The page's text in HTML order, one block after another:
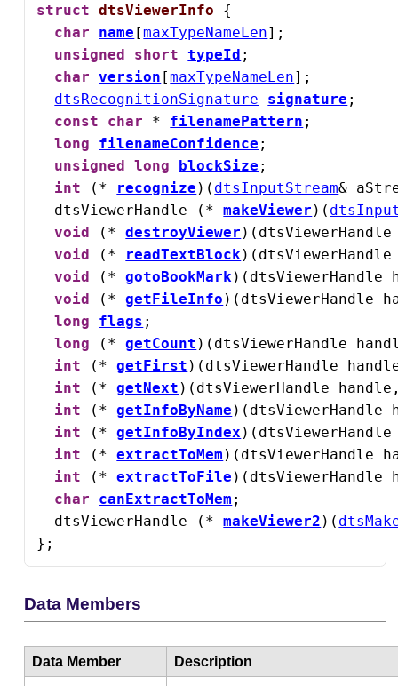
struct dtsViewerInfo {
char
name [maxTypeNameLen];
unsigned
short typeId ;
char version [maxTypeNameLen];
dtsRecognitionSignature
signature ;
const
char * filenamePattern ;
long
filenameConfidence ;
unsigned long blockSize ;
int (* recognize )( dtsInputStream&
  dtsViewerHandle (*
makeViewer )(
void (* destroyViewer
void (* readTextBlock
void (* gotoBookMark )(dtsViewerHandle
void (* getFileInfo )(dtsViewerHandle
long
flags ;
long (* getCount )(dtsViewerHandle
int (* getFirst )(dtsViewerHandle
int (* getNext )(dtsViewerHandle
int (* getInfoByName
int (* getInfoByIndex
int (* extractToMem )(dtsViewerHandle
int (* extractToFile
char
canExtractToMem ;
  dtsViewerHandle (*
makeViewer2 )(
};
Data Members
Data Member Description